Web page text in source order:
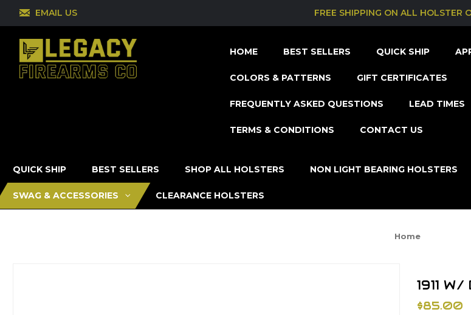
EMAIL US FREE SHIPPING ON ALL HOLSTER
HOME BEST SELLERS QUICK SHIP
COLORS & PATTERNS GIFT CERTIFICATES
FREQUENTLY ASKED QUESTIONS LEAD TIMES
TERMS & CONDITIONS CONTACT US
QUICK SHIP BEST SELLERS SHOP ALL HOLSTERS NON LIGHT BEARING HOLSTERS
SWAG & ACCESSORIES CLEARANCE HOLSTERS
Home
1911
$85.00